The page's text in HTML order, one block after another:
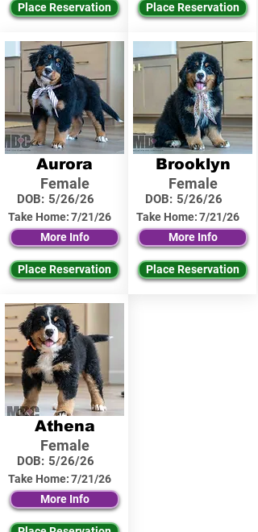
Place Reservation
Aurora
Female
DOB: 5/26/26
Take Home:7/21/26
More Info
Place Reservation
Athena
Female
DOB: 5/26/26
Take Home:7/21/26
More Info
Place Reservation
Brooklyn
Female
DOB: 5/26/26
Take Home:7/21/26
More Info
Place Reservation